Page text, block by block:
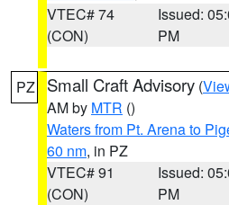
VTEC# 74
(CON)
Issued:
PM
PZ Small Craft Advisory (
AM by MTR ()
Waters from Pt. Arena to
60 nm, in PZ
VTEC# 91
(CON)
Issued:
PM